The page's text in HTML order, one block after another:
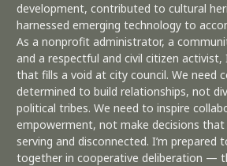
development, contributed to cultural
harnessed emerging technology to
As a nonprofit administrator, a
and a respectful and civil citizen activist,
that fills a void at city council. We need
determined to build relationships, not
political tribes. We need to inspire
empowerment, not make decisions that
serving and disconnected. I’m prepared
together in cooperative deliberation —